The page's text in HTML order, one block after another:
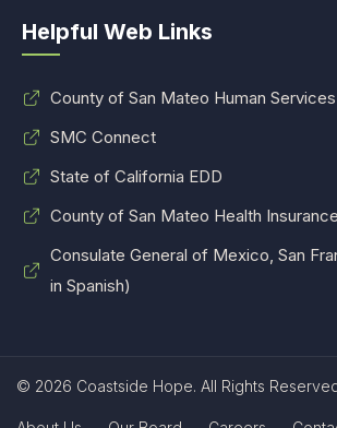
Helpful Web Links
County of San Mateo Human Services
SMC Connect
State of California EDD
County of San Mateo Health Insurance
Consulate General of Mexico, San
in Spanish)
© 2026 Coastside Hope. All Rights